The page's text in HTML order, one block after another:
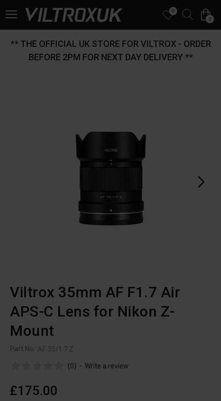
0
0
** THE OFFICIAL UK STORE FOR VILTROX - ORDER
BEFORE 2PM FOR NEXT DAY DELIVERY **
Viltrox 35mm AF F1.7 Air
APS-C Lens for Nikon Z-
Mount
Part No: AF 35/1.7 Z
(0) - Write a review
£175.00